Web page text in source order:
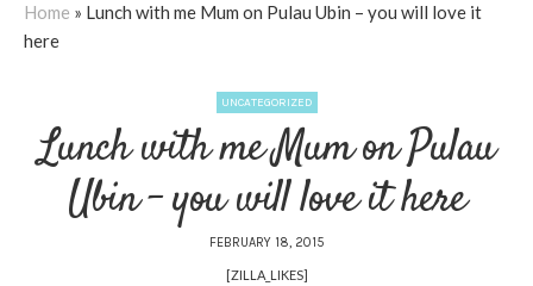
Home » Lunch with me Mum on Pulau Ubin – you will love it
here
UNCATEGORIZED
Lunch with me Mum on Pulau
Ubin – you will love it here
FEBRUARY 18, 2015
[ZILLA_LIKES]